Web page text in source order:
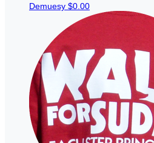
Demuesy $0.00